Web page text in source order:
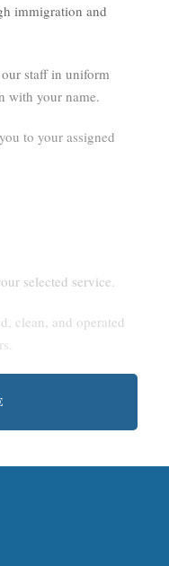
immigration and
staff in uniform
with your name.
to your assigned
selected service.
clean, and operated